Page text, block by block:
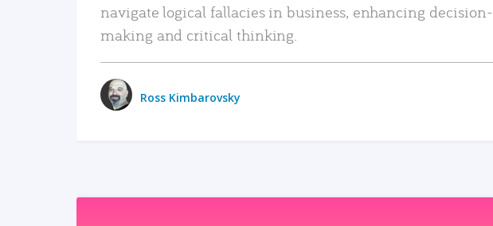
navigate logical fallacies in business, enhancing decision-
making and critical thinking.
Ross Kimbarovsky